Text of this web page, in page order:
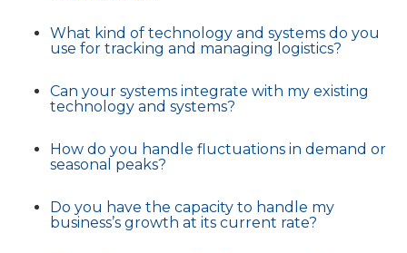
What kind of technology and systems do you
use for tracking and managing logistics?
Can your systems integrate with my existing
technology and systems?
How do you handle fluctuations in demand or
seasonal peaks?
Do you have the capacity to handle my
business’s growth at its current rate?